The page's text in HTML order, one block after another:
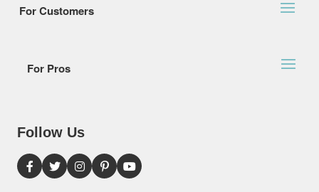
For Customers
For Pros
Follow Us